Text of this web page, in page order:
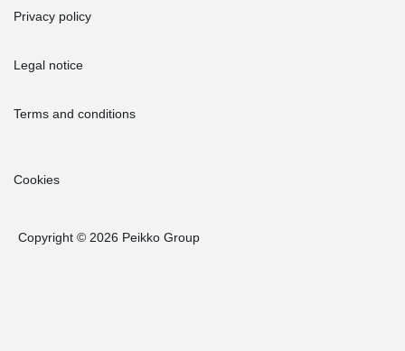
Privacy policy
Legal notice
Terms and conditions
Cookies
Copyright © 2026 Peikko Group